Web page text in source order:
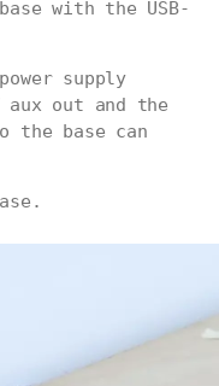
with the USB-
supply
aux out and the
the base can